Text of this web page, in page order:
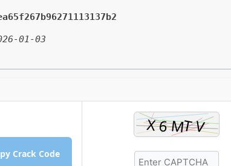
01-03
Crack Code